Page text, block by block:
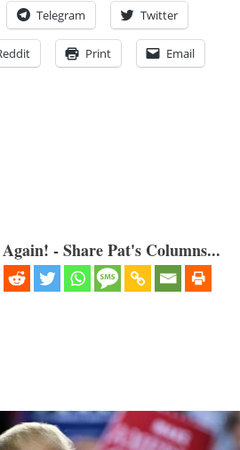
Telegram Twitter
Print Email
- Share Pat's Columns...